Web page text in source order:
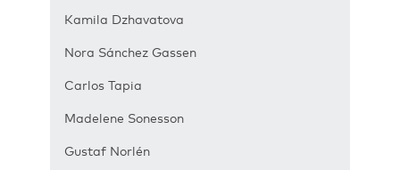
Kamila Dzhavatova
Nora Sánchez Gassen
Carlos Tapia
Madelene Sonesson
Gustaf Norlén